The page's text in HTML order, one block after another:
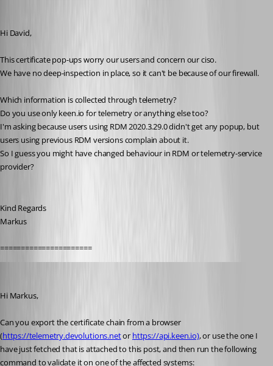
Hi David,
This certificate pop-ups worry our users and concern our ciso.
We have no deep-inspection in place, so it can't be because of our firewall.
Which information is collected through telemetry?
Do you use only keen.io for telemetry or anything else too?
I'm asking because users using RDM 2020.3.29.0 didn't get any popup, but
users using previous RDM versions complain about it.
So I guess you might have changed behaviour in RDM or telemetry-service
provider?
Kind Regards
Markus
======================
Hi Markus,
Can you export the certificate chain from a browser
(https://telemetry.devolutions.net or https://api.keen.io), or use the one I
have just fetched that is attached to this post, and then run the following
command to validate it on one of the affected systems: